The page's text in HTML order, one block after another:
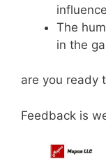
The
in the
are you ready
Feedback is